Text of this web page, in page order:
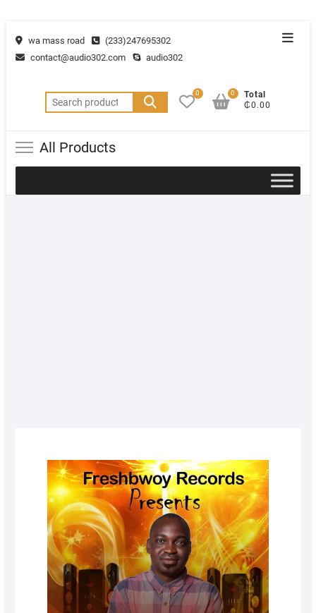
wa mass road
(233)247695302
contact@audio302.com
audio302
0
Total
₵0.00
0
All Products